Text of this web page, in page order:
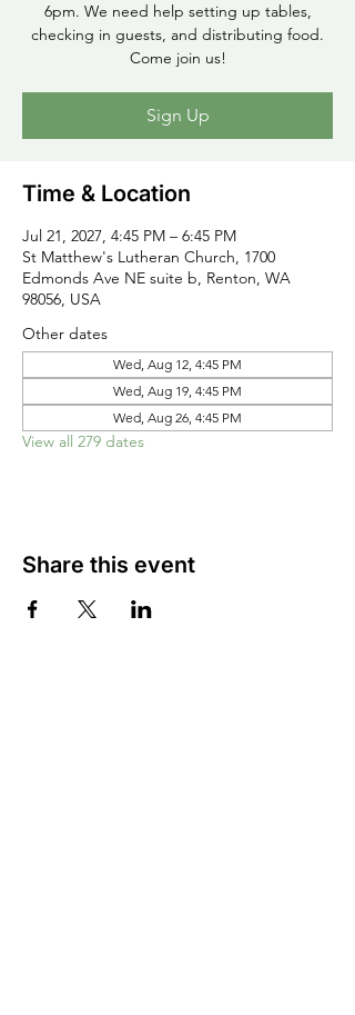
6pm. We need help setting up tables,
checking in guests, and distributing food.
Come join us!
Sign Up
Time & Location
Jul 21, 2027, 4:45 PM – 6:45 PM
St Matthew's Lutheran Church, 1700
Edmonds Ave NE suite b, Renton, WA
98056, USA
Other dates
Wed, Aug 12, 4:45 PM
Wed, Aug 19, 4:45 PM
Wed, Aug 26, 4:45 PM
View all 279 dates
Share this event